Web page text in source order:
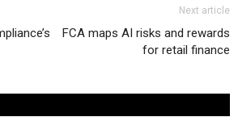
Next article
FCA maps AI risks and rewards
for retail finance